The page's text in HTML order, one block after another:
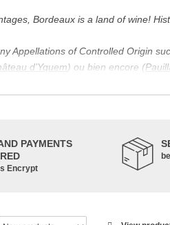
Bordeaux is a land of wine!
Appellations of Controlled Origin
d’Yquem) ou bien encore (
for more than nine months.
when the vines began to be
PAYMENTS
Encrypt